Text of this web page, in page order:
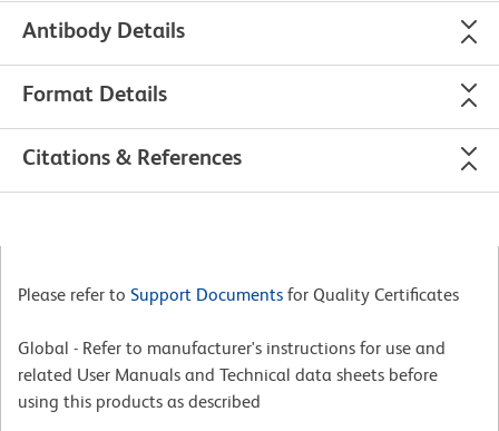
Antibody Details
Format Details
Citations & References
Please refer to Support Documents for Quality Certificates
Global - Refer to manufacturer's instructions for use and
related User Manuals and Technical data sheets before
using this products as described